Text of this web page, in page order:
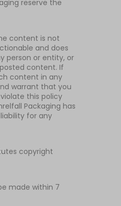
reserve the
content is not
and does
person or entity, or
content. If
content in any
warrant that you
this policy
Packaging has
for any
copyright
made within 7